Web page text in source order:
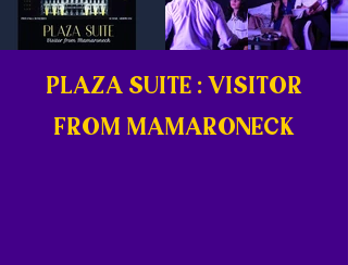
PLAZA SUITE : VISITOR
FROM MAMARONECK